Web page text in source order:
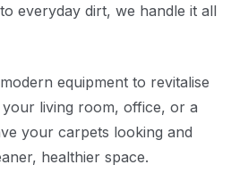
everyday dirt, we handle it all
equipment to revitalise
living room, office, or a
your carpets looking and
healthier space.